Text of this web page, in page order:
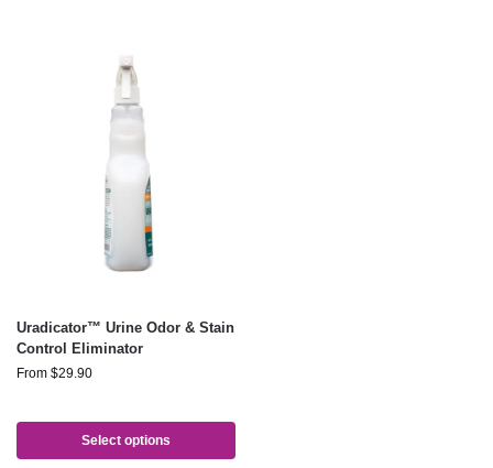
Uradicator™ Urine Odor & Stain
Control Eliminator
From $29.90
Select options